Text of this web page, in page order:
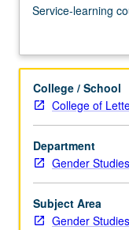
fieldwork,
Preparation:
least
two
gender
studies
core
courses.
Requisites:
course
Service-learning
experience
themes explored
consultation with
grading.
College / School
College of
Department
Gender Studies
Subject Area
Gender Studies